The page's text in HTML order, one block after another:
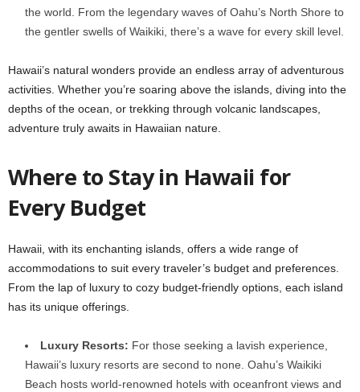
the world. From the legendary waves of Oahu’s North Shore to
the gentler swells of Waikiki, there’s a wave for every skill level.
Hawaii’s natural wonders provide an endless array of adventurous
activities. Whether you’re soaring above the islands, diving into the
depths of the ocean, or trekking through volcanic landscapes,
adventure truly awaits in Hawaiian nature.
Where to Stay in Hawaii for
Every Budget
Hawaii, with its enchanting islands, offers a wide range of
accommodations to suit every traveler’s budget and preferences.
From the lap of luxury to cozy budget-friendly options, each island
has its unique offerings.
Luxury Resorts: For those seeking a lavish experience,
Hawaii’s luxury resorts are second to none. Oahu’s Waikiki
Beach hosts world-renowned hotels with oceanfront views and